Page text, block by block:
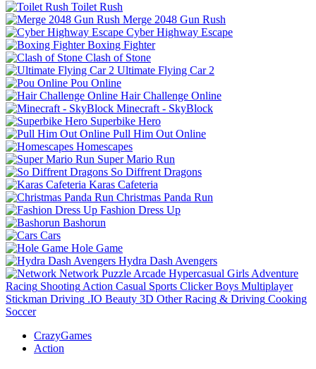
Toilet Rush
Merge 2048 Gun Rush
Cyber Highway Escape
Boxing Fighter
Clash of Stone
Ultimate Flying Car 2
Pou Online
Hair Challenge Online
Minecraft - SkyBlock
Superbike Hero
Pull Him Out Online
Homescapes
Super Mario Run
So Diffrent Dragons
Karas Cafeteria
Christmas Panda Run
Fashion Dress Up
Bashorun
Cars
Hole Game
Hydra Dash Avengers
Network Puzzle Arcade Hypercasual Girls Adventure
Racing Shooting Action Casual Sports Clicker Boys Multiplayer
Stickman Driving .IO Beauty 3D Other Racing & Driving Cooking
Soccer
CrazyGames
Action